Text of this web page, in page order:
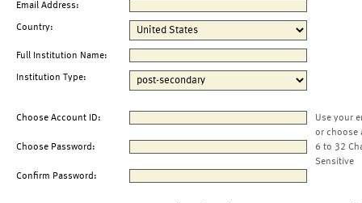
Email Address:
Country:
Full Institution Name:
Institution Type:
Choose Account ID:
Use your
or choose
Choose Password:
6 to 32
Sensitive
Confirm Password: